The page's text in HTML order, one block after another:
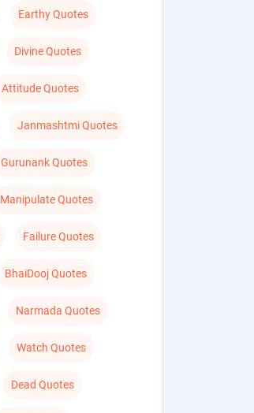
Earthy Quotes
Divine Quotes
Attitude Quotes
Janmashtmi Quotes
Gurunank Quotes
Manipulate Quotes
Failure Quotes
BhaiDooj Quotes
Narmada Quotes
Watch Quotes
Dead Quotes